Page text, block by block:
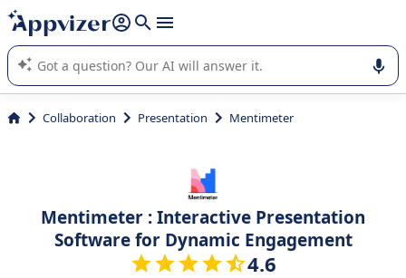
it (several lines with shift + enter
Appvizer's AI guides you in the use or selection of enterprise
SaaS software.
Collaboration Presentation Mentimeter
Mentimeter : Interactive Presentation
Software for Dynamic Engagement
4.6